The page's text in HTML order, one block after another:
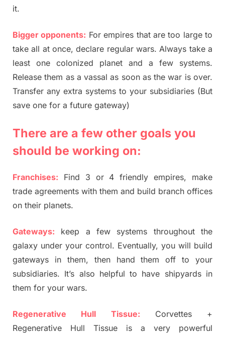
it.
Bigger opponents: For empires that are too large to
take all at once, declare regular wars. Always take a
least one colonized planet and a few systems.
Release them as a vassal as soon as the war is over.
Transfer any extra systems to your subsidiaries (But
save one for a future gateway)
There are a few other goals you
should be working on:
Franchises: Find 3 or 4 friendly empires, make
trade agreements with them and build branch offices
on their planets.
Gateways: keep a few systems throughout the
galaxy under your control. Eventually, you will build
gateways in them, then hand them off to your
subsidiaries. It’s also helpful to have shipyards in
them for your wars.
Regenerative Hull Tissue: Corvettes +
Regenerative Hull Tissue is a very powerful